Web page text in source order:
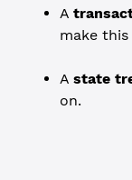
A
make this
A state
on.